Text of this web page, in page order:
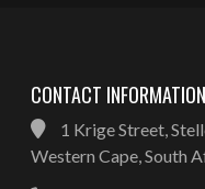
CONTACT INFORMATION
1 Krige Street,
Western Cape, South